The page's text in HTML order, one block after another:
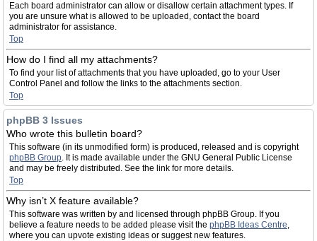
Each board administrator can allow or disallow certain attachment types. If
you are unsure what is allowed to be uploaded, contact the board
administrator for assistance.
Top
How do I find all my attachments?
To find your list of attachments that you have uploaded, go to your User
Control Panel and follow the links to the attachments section.
Top
phpBB 3 Issues
Who wrote this bulletin board?
This software (in its unmodified form) is produced, released and is copyright
phpBB Group. It is made available under the GNU General Public License
and may be freely distributed. See the link for more details.
Top
Why isn’t X feature available?
This software was written by and licensed through phpBB Group. If you
believe a feature needs to be added please visit the phpBB Ideas Centre,
where you can upvote existing ideas or suggest new features.